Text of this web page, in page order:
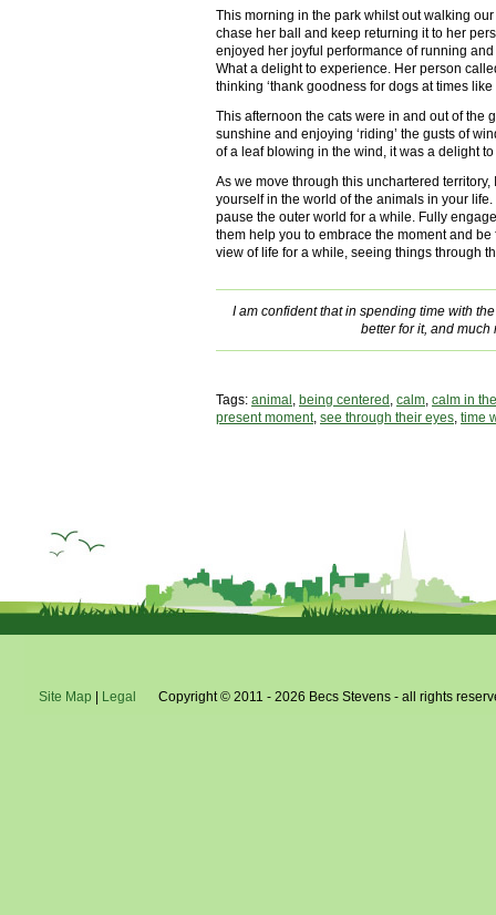
This morning in the park whilst out walking
chase her ball and keep returning it to her
enjoyed her joyful performance of running
What a delight to experience. Her person
thinking ‘thank goodness for dogs at times like
This afternoon the cats were in and out of the
sunshine and enjoying ‘riding’ the gusts of
of a leaf blowing in the wind, it was a delight
As we move through this unchartered
yourself in the world of the animals in your
pause the outer world for a while. Fully
them help you to embrace the moment and
view of life for a while, seeing things through
I am confident that in spending time with
better for it, and much
Tags: animal , being centered , calm, calm in
present moment, see through their eyes, time
Site Map Legal Copyright © 2011 - 2026 Becs Stevens - all rights